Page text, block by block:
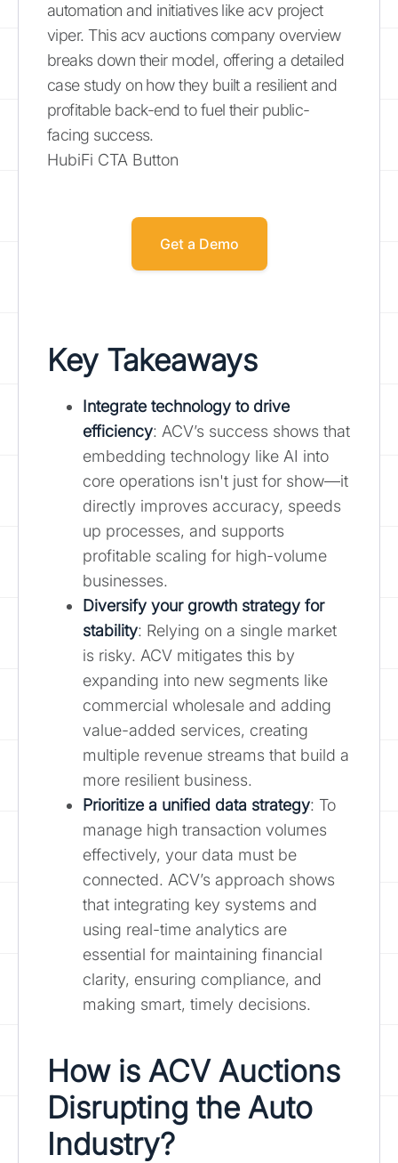
automation and initiatives like acv project
viper. This acv auctions company overview
breaks down their model, offering a detailed
case study on how they built a resilient and
profitable back-end to fuel their public-
facing success.
HubiFi CTA Button
Get a Demo
Key Takeaways
Integrate technology to drive
efficiency: ACV’s success shows that
embedding technology like AI into
core operations isn't just for show—it
directly improves accuracy, speeds
up processes, and supports
profitable scaling for high-volume
businesses.
Diversify your growth strategy for
stability: Relying on a single market
is risky. ACV mitigates this by
expanding into new segments like
commercial wholesale and adding
value-added services, creating
multiple revenue streams that build a
more resilient business.
Prioritize a unified data strategy: To
manage high transaction volumes
effectively, your data must be
connected. ACV’s approach shows
that integrating key systems and
using real-time analytics are
essential for maintaining financial
clarity, ensuring compliance, and
making smart, timely decisions.
How is ACV Auctions
Disrupting the Auto
Industry?